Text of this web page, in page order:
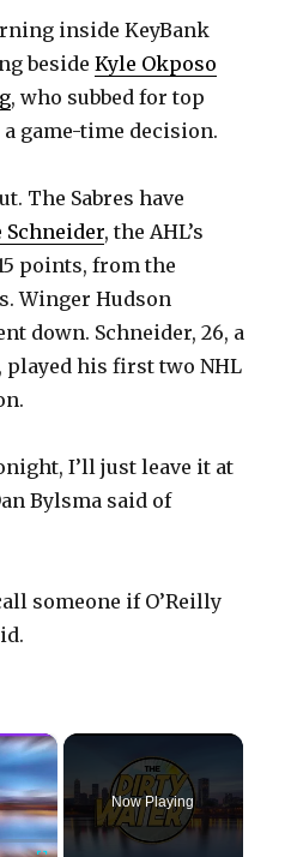
inside KeyBank
besideKyle Okposo
, who subbed for top
a game-time decision.
The Sabres have
Schneider, the AHL’s
points, from the
Winger Hudson
down. Schneider, 26, a
his first two NHL
I’ll just leave it at
Bylsma said of
someone if O’Reilly
×
Now Playing